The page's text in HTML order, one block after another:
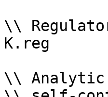
\\
K.reg
\\ Analytic